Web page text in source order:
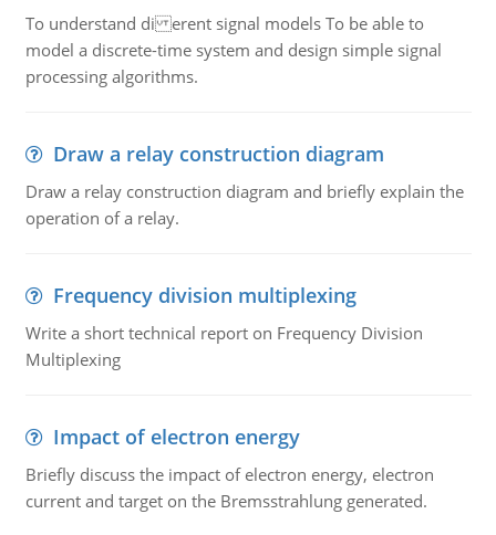
To understand di erent signal models To be able to
model a discrete-time system and design simple signal
processing algorithms.
Draw a relay construction diagram
Draw a relay construction diagram and briefly explain the
operation of a relay.
Frequency division multiplexing
Write a short technical report on Frequency Division
Multiplexing
Impact of electron energy
Briefly discuss the impact of electron energy, electron
current and target on the Bremsstrahlung generated.